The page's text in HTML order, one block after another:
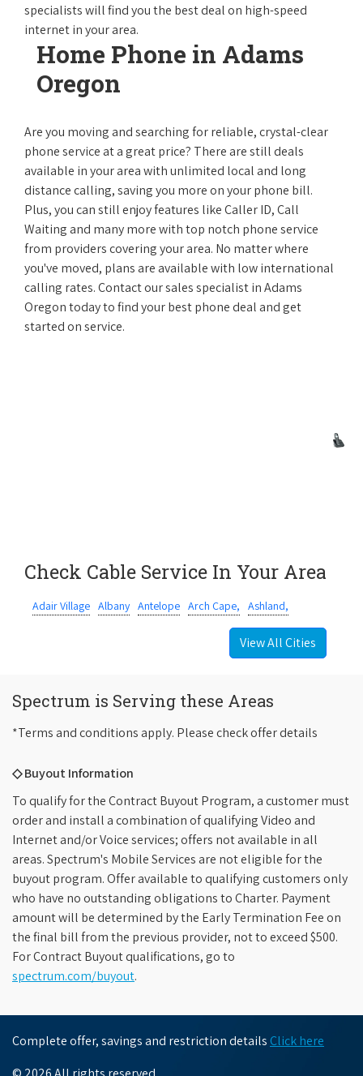
specialists will find you the best deal on high-speed
internet in your area.
Home Phone in Adams
Oregon
Are you moving and searching for reliable, crystal-clear
phone service at a great price? There are still deals
available in your area with unlimited local and long
distance calling, saving you more on your phone bill.
Plus, you can still enjoy features like Caller ID, Call
Waiting and many more with top notch phone service
from providers covering your area. No matter where
you've moved, plans are available with low international
calling rates. Contact our sales specialist in Adams
Oregon today to find your best phone deal and get
started on service.
Check Cable Service In Your Area
Adair Village Albany Antelope Arch Cape, Ashland,
View All Cities
Spectrum is Serving these Areas
*Terms and conditions apply. Please check offer details
◇ Buyout Information
To qualify for the Contract Buyout Program, a customer must
order and install a combination of qualifying Video and
Internet and/or Voice services; offers not available in all
areas. Spectrum's Mobile Services are not eligible for the
buyout program. Offer available to qualifying customers only
who have no outstanding obligations to Charter. Payment
amount will be determined by the Early Termination Fee on
the final bill from the previous provider, not to exceed $500.
For Contract Buyout qualifications, go to
spectrum.com/buyout.
Complete offer, savings and restriction details Click here